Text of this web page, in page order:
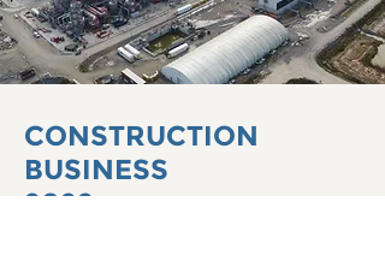
CONSTRUCTION
BUSINESS
2022